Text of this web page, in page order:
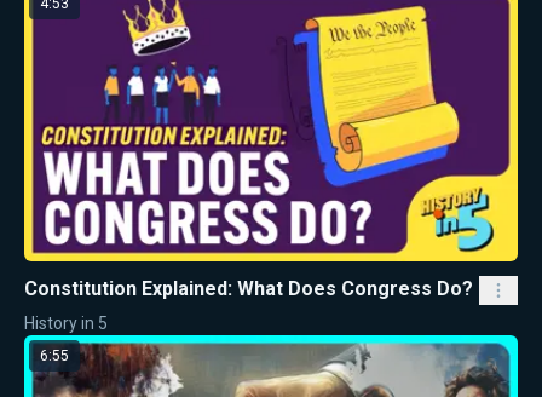
4:53
Constitution Explained: What Does Congress Do?
History in 5
6:55